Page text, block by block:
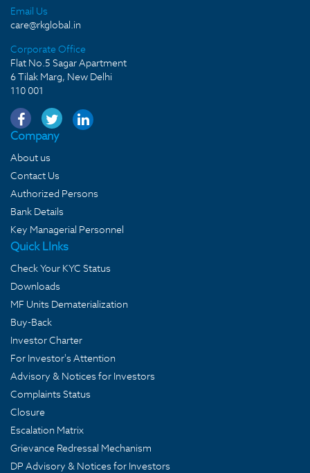
Email Us
care@rkglobal.in
Corporate Office
Flat No.5 Sagar Apartment
6 Tilak Marg, New Delhi
110 001
Company
About us
Contact Us
Authorized Persons
Bank Details
Key Managerial Personnel
Quick LInks
Check Your KYC Status
Downloads
MF Units Dematerialization
Buy-Back
Investor Charter
For Investor's Attention
Advisory & Notices for Investors
Complaints Status
Closure
Escalation Matrix
Grievance Redressal Mechanism
DP Advisory & Notices for Investors